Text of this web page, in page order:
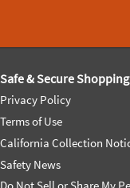
Safe & Secure Shopping
Privacy Policy
Terms of Use
California Collection
Safety News